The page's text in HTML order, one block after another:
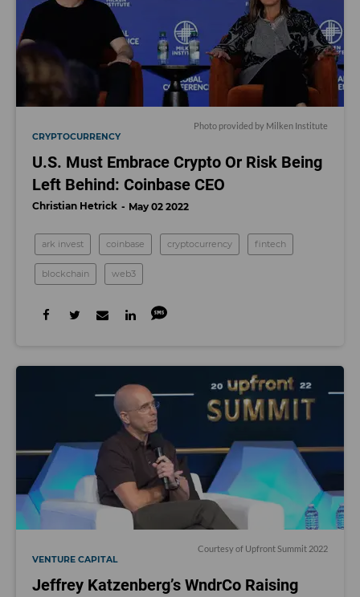
Photo provided by Milken Institute
CRYPTOCURRENCY
U.S. Must Embrace Crypto Or Risk Being
Left Behind: Coinbase CEO
Christian Hetrick May 02 2022
ark invest coinbase cryptocurrency fintech
blockchain web3
Courtesy of Upfront Summit 2022
VENTURE CAPITAL
Jeffrey Katzenberg’s WndrCo Raising